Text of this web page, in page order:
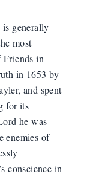
generally
most
Friends in
in 1653 by
and spent
for its
he was
enemies of
conscience in